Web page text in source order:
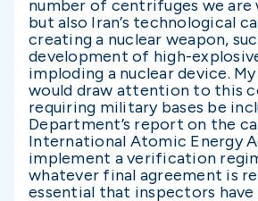
number of centrifuges we are
but also Iran’s technological
creating a nuclear weapon,
development of high-
imploding a nuclear device.
would draw attention to this
requiring military bases be
Department’s report on the
International Atomic Energy
implement a verification
whatever final agreement is
essential that inspectors